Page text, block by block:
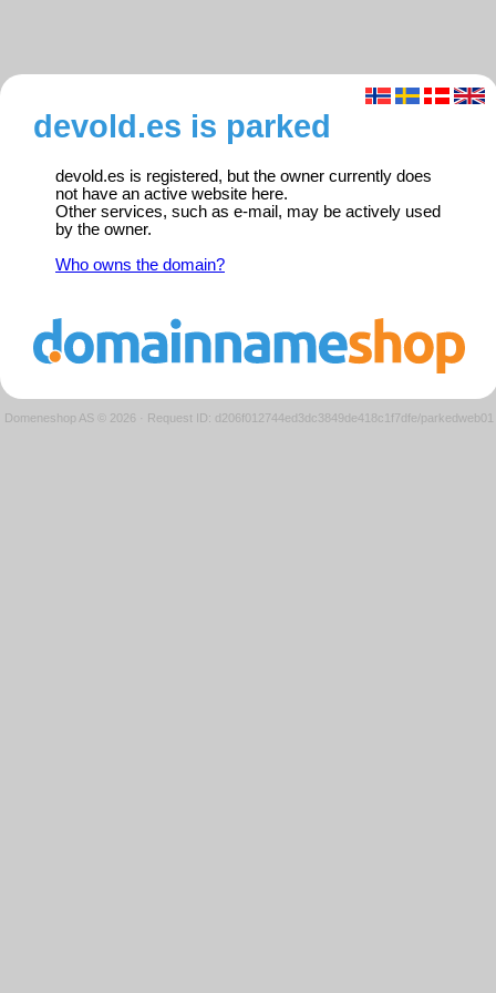
devold.es is parked
devold.es is registered, but the owner currently does
not have an active website here.
Other services, such as e-mail, may be actively used
by the owner.
Who owns the domain?
Domeneshop AS © 2026 · Request ID: d206f012744ed3dc3849de418c1f7dfe/parkedweb01